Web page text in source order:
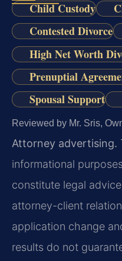
Child Custody
Contested Divorce
High Net Worth
Prenuptial
Spousal Support
Reviewed by Mr. Sris,
Attorney advertising.
informational
constitute legal
attorney-client
application change
results do not